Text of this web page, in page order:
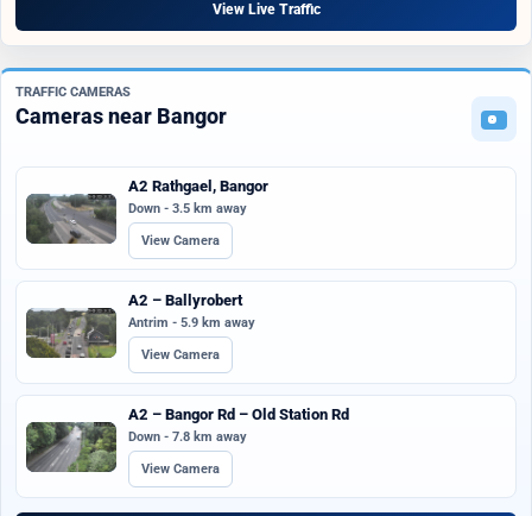
View Live Traffic
TRAFFIC CAMERAS
Cameras near Bangor
A2 Rathgael, Bangor
Down - 3.5 km away
View Camera
A2 – Ballyrobert
Antrim - 5.9 km away
View Camera
A2 – Bangor Rd – Old Station Rd
Down - 7.8 km away
View Camera